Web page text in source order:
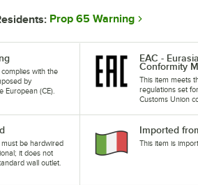
Prop 65 Warning
with the
by
European (CE).
EAC -
Conformity
This item meets
regulations set
Customs Union
be hardwired
it does not
wall outlet.
Imported
This item is